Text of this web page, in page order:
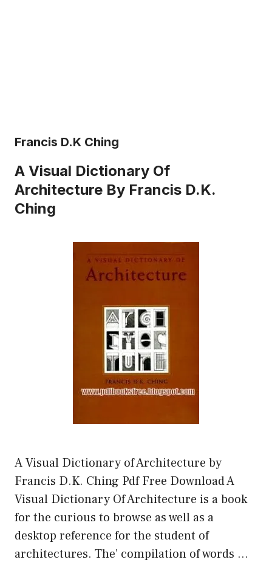
Francis D.K Ching
A Visual Dictionary Of
Architecture By Francis D.K.
Ching
A Visual Dictionary of Architecture by
Francis D.K. Ching Pdf Free Download A
Visual Dictionary Of Architecture is a book
for the curious to browse as well as a
desktop reference for the student of
architectures. The’ compilation of words …